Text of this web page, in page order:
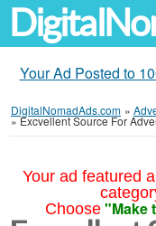
Your Ad Posted to
DigitalNomadAds.com »
»Excvellent Source For
Your ad featured
Choose "Make